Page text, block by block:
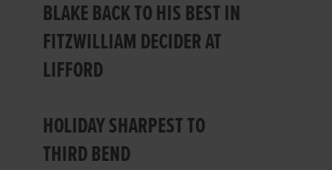
BLAKE BACK TO HIS BEST IN
FITZWILLIAM DECIDER AT
LIFFORD
HOLIDAY SHARPEST TO
THIRD BEND